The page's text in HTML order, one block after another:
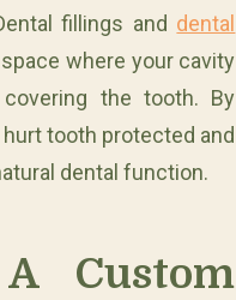
fillings and dental
where your cavity
the tooth. By
tooth protected and
dental function.
Custom